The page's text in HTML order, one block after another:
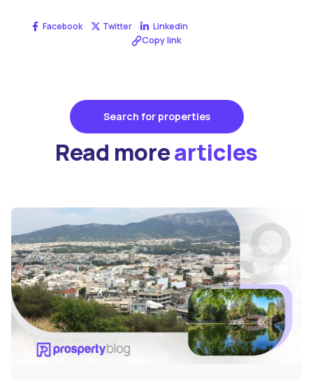
Facebook Twitter Linkedin
Copy link
Search for properties
Read morearticles